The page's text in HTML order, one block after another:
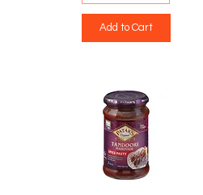
Add to Cart